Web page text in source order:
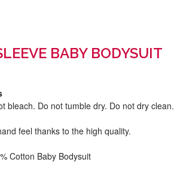
BABY BODYSUIT
bleach. Do not tumble dry. Do not dry clean.
feel thanks to the high quality.
Cotton Baby Bodysuit